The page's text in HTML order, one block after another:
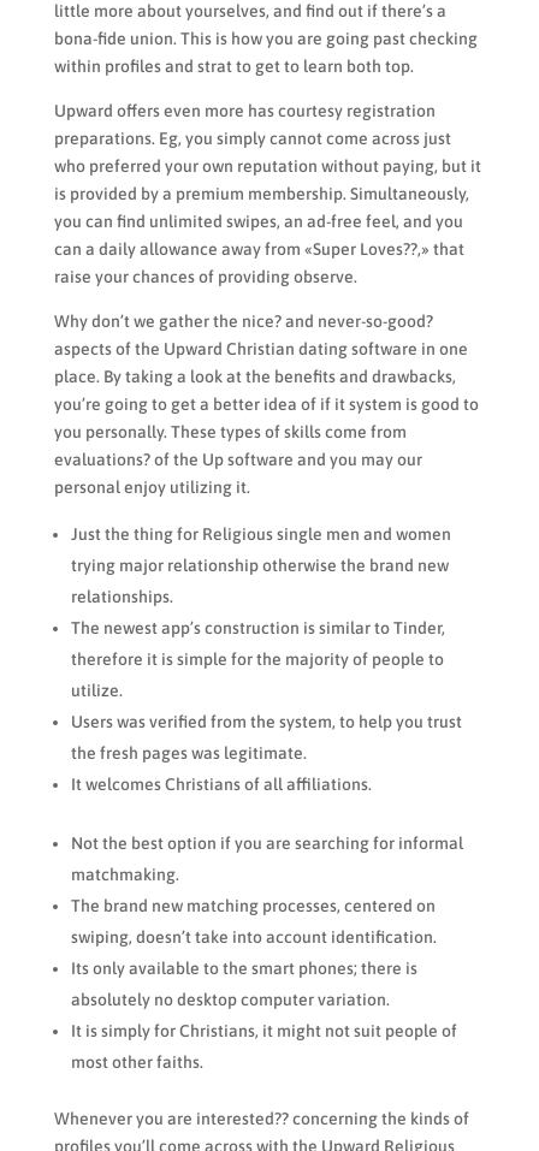
little more about yourselves, and find out if there’s a
bona-fide union. This is how you are going past checking
within profiles and strat to get to learn both top.
Upward offers even more has courtesy registration
preparations. Eg, you simply cannot come across just
who preferred your own reputation without paying, but it
is provided by a premium membership. Simultaneously,
you can find unlimited swipes, an ad-free feel, and you
can a daily allowance away from «Super Loves??,» that
raise your chances of providing observe.
Why don’t we gather the nice? and never-so-good?
aspects of the Upward Christian dating software in one
place. By taking a look at the benefits and drawbacks,
you’re going to get a better idea of if it system is good to
you personally. These types of skills come from
evaluations? of the Up software and you may our
personal enjoy utilizing it.
Just the thing for Religious single men and women
trying major relationship otherwise the brand new
relationships.
The newest app’s construction is similar to Tinder,
therefore it is simple for the majority of people to
utilize.
Users was verified from the system, to help you trust
the fresh pages was legitimate.
It welcomes Christians of all affiliations.
Not the best option if you are searching for informal
matchmaking.
The brand new matching processes, centered on
swiping, doesn’t take into account identification.
Its only available to the smart phones; there is
absolutely no desktop computer variation.
It is simply for Christians, it might not suit people of
most other faiths.
Whenever you are interested?? concerning the kinds of
profiles you’ll come across with the Upward Religious